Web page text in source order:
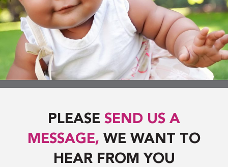
PLEASE SEND US A
MESSAGE, WE WANT TO
HEAR FROM YOU